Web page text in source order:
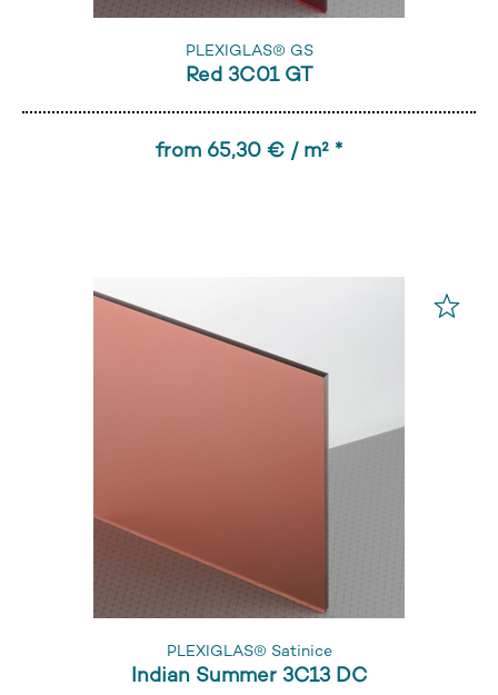
PLEXIGLAS® GS
Red 3C01 GT
from 65,30 € / m² *
PLEXIGLAS® Satinice
Indian Summer 3C13 DC